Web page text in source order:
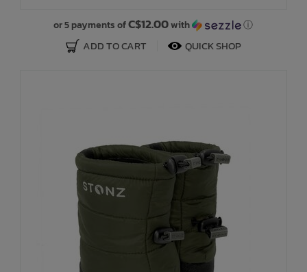
or 5 payments ofC$12.00with ⓘ
ADD TO CART QUICK SHOP